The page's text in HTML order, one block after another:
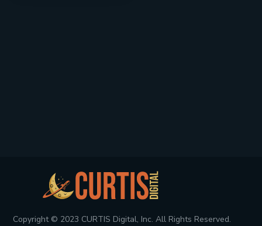
Copyright © 2023 CURTIS Digital, Inc. All Rights Reserved.